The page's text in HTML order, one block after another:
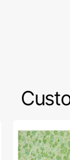
Fabric
Collection